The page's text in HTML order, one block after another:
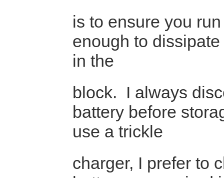
is to ensure you
enough to
in the
block. I always
battery before
use a trickle
charger, I prefer to